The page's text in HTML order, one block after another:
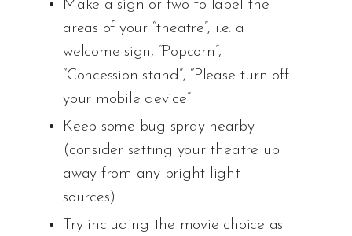
Make a sign or two to label the
areas of your “theatre”, i.e. a
welcome sign, “Popcorn”,
“Concession stand”, “Please turn off
your mobile device”
Keep some bug spray nearby
(consider setting your theatre up
away from any bright light
sources)
Try including the movie choice as